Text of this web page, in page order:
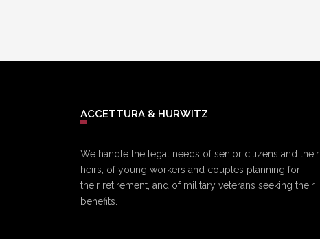
ACCETTURA & HURWITZ
We handle the legal needs of senior citizens and their
heirs, of young workers and couples planning for
their retirement, and of military veterans seeking their
benefits.